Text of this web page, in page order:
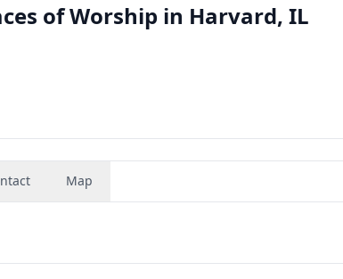
of Worship in Harvard, IL
Map